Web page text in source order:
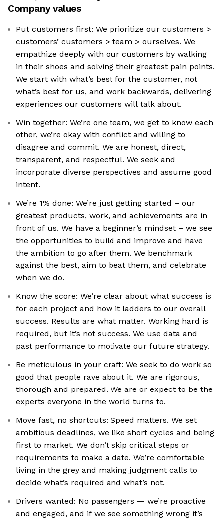
Company values
Put customers first: We prioritize our customers >
customers’ customers > team > ourselves. We
empathize deeply with our customers by walking
in their shoes and solving their greatest pain points.
We start with what’s best for the customer, not
what’s best for us, and work backwards, delivering
experiences our customers will talk about.
Win together: We’re one team, we get to know each
other, we’re okay with conflict and willing to
disagree and commit. We are honest, direct,
transparent, and respectful. We seek and
incorporate diverse perspectives and assume good
intent.
We’re 1% done: We’re just getting started – our
greatest products, work, and achievements are in
front of us. We have a beginner’s mindset – we see
the opportunities to build and improve and have
the ambition to go after them. We benchmark
against the best, aim to beat them, and celebrate
when we do.
Know the score: We’re clear about what success is
for each project and how it ladders to our overall
success. Results are what matter. Working hard is
required, but it’s not success. We use data and
past performance to motivate our future strategy.
Be meticulous in your craft: We seek to do work so
good that people rave about it. We are rigorous,
thorough and prepared. We are or expect to be the
experts everyone in the world turns to.
Move fast, no shortcuts: Speed matters. We set
ambitious deadlines, we like short cycles and being
first to market. We don’t skip critical steps or
requirements to make a date. We’re comfortable
living in the grey and making judgment calls to
decide what’s required and what’s not.
Drivers wanted: No passengers — we’re proactive
and engaged, and if we see something wrong it’s